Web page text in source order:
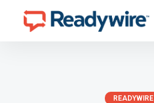
READYWIRE